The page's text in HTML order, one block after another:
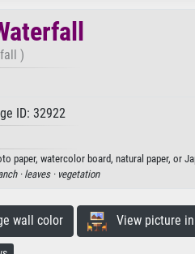
)
ID: 32922
paper, watercolor board, natural paper, or
·leaves · vegetation
wall color View picture in